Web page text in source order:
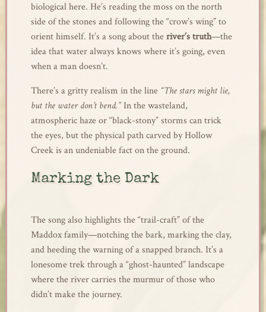
biological here. He’s reading the moss on the north
side of the stones and following the “crow’s wing” to
orient himself. It’s a song about theriver’s truth—the
idea that water always knows where it’s going, even
when a man doesn’t.
There’s a gritty realism in the line “The stars might lie,
but the water don’t bend.”In the wasteland,
atmospheric haze or “black-stony” storms can trick
the eyes, but the physical path carved by Hollow
Creek is an undeniable fact on the ground.
Marking the Dark
The song also highlights the “trail-craft” of the
Maddox family—notching the bark, marking the clay,
and heeding the warning of a snapped branch. It’s a
lonesome trek through a “ghost-haunted” landscape
where the river carries the murmur of those who
didn’t make the journey.